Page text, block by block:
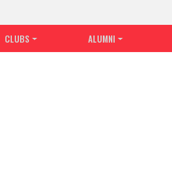
CLUBS ALUMNI